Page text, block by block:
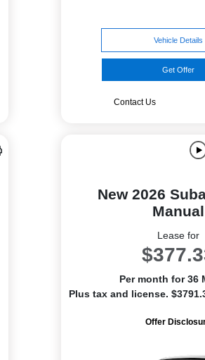
Vehicle Details
Get Offer
Contact Us
New 2026
Manual
Lease for
Per month for 36
Plus tax and license.
Offer